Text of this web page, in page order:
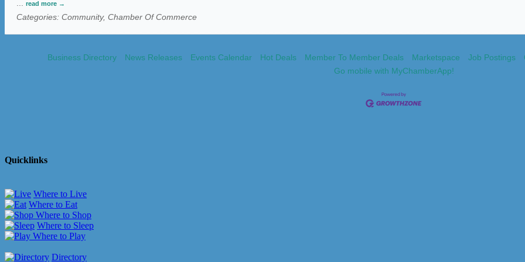
read more
Categories: Community, Chamber Of Commerce
Business Directory News Releases Events Calendar Hot Deals Member To Member Deals Marketspace Job Postings
Go mobile with MyChamberApp!
Quicklinks
Where to Live
Where to Eat
Where to Shop
Where to Sleep
Where to Play
Directory